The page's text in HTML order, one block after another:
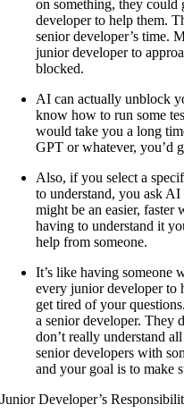
on something, they could
developer to help them.
senior developer’s time.
junior developer to
blocked.
AI can actually unblock
know how to run some
would take you a long
GPT or whatever, you’d
Also, if you select a
to understand, you ask
might be an easier,
having to understand it
help from someone.
It’s like having someone
every junior developer to
get tired of your
a senior developer. They
don’t really understand
senior developers with
and your goal is to make
Junior Developer’s